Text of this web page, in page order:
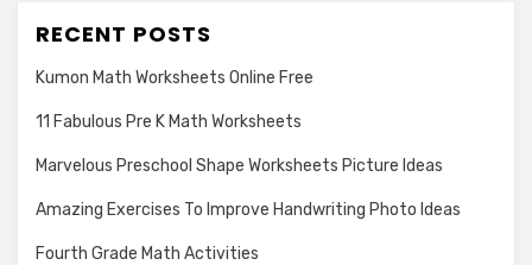
RECENT POSTS
Kumon Math Worksheets Online Free
11 Fabulous Pre K Math Worksheets
Marvelous Preschool Shape Worksheets Picture Ideas
Amazing Exercises To Improve Handwriting Photo Ideas
Fourth Grade Math Activities